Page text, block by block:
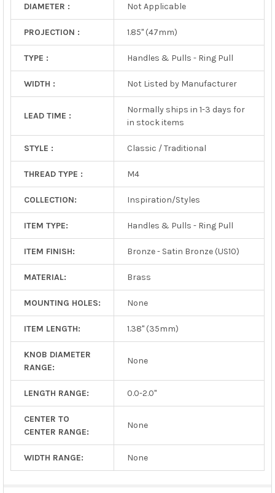
DIAMETER : Not Applicable
PROJECTION : 1.85" (47mm)
TYPE : Handles & Pulls - Ring Pull
WIDTH : Not Listed by Manufacturer
LEAD TIME :
Normally ships in 1-3 days for
in stock items
STYLE : Classic / Traditional
THREAD TYPE : M4
COLLECTION: Inspiration/Styles
ITEM TYPE: Handles & Pulls - Ring Pull
ITEM FINISH: Bronze - Satin Bronze (US10)
MATERIAL: Brass
MOUNTING HOLES: None
ITEM LENGTH: 1.38" (35mm)
KNOB DIAMETER
RANGE:
None
LENGTH RANGE: 0.0-2.0"
CENTER TO
CENTER RANGE:
None
WIDTH RANGE: None